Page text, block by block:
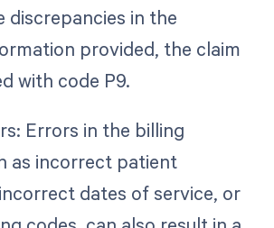
discrepancies in the
provided, the claim
with code P9.
Errors in the billing
as incorrect patient
dates of service, or